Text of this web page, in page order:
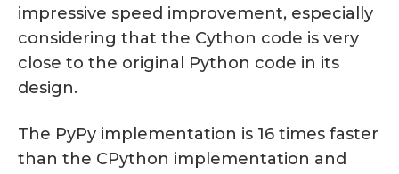
impressive speed improvement, especially
considering that the Cython code is very
close to the original Python code in its
design.
The PyPy implementation is 16 times faster
than the CPython implementation and